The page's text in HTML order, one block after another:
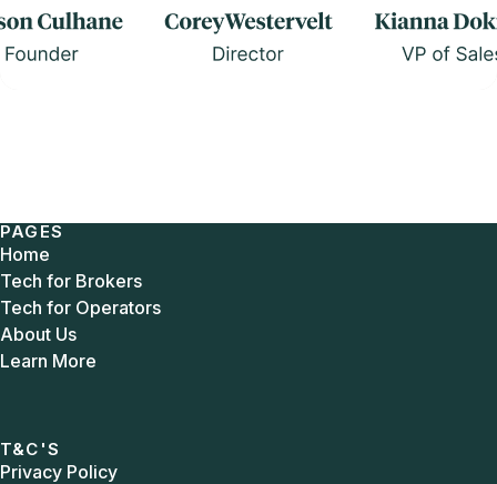
PAGES
Home
Tech for Brokers
Tech for Operators
About Us
Learn More
T&C'S
Privacy Policy